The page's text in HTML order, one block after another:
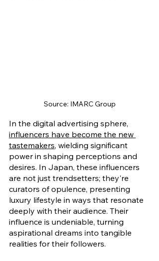
Source: IMARC Group
In the digital advertising sphere,
influencers have become the new
tastemakers, wielding significant
power in shaping perceptions and
desires. In Japan, these influencers
are not just trendsetters; they're
curators of opulence, presenting
luxury lifestyle in ways that resonate
deeply with their audience. Their
influence is undeniable, turning
aspirational dreams into tangible
realities for their followers.